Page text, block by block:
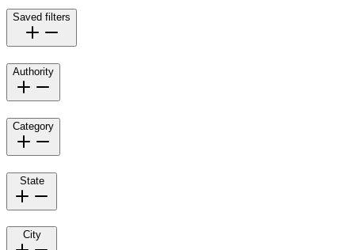
Saved filters
Authority
Category
State
City